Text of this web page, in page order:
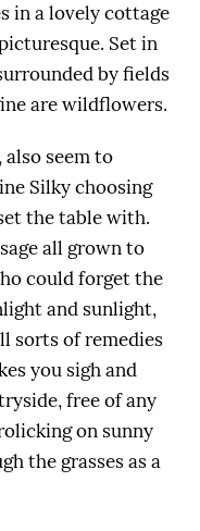
in a lovely cottage
Set in
by fields
are wildflowers.
also seem to
Silky choosing
the table with.
all grown to
could forget the
and sunlight,
sorts of remedies
you sigh and
free of any
on sunny
the grasses as a